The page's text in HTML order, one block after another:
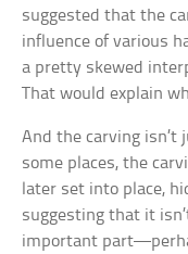
suggested that the
influence of various
a pretty skewed
That would explain
And the carving isn’t
some places, the
later set into place,
suggesting that it
important